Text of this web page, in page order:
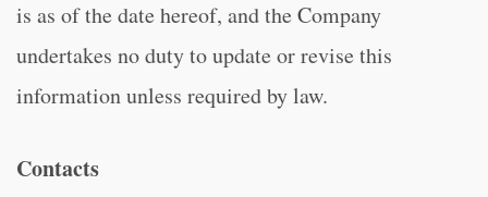
is as of the date hereof, and the Company
undertakes no duty to update or revise this
information unless required by law.
Contacts